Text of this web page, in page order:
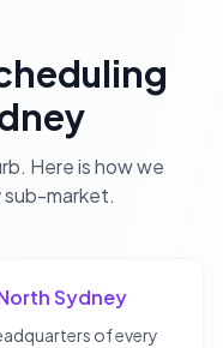
Here is how we
sub-market.
Sydney
of every